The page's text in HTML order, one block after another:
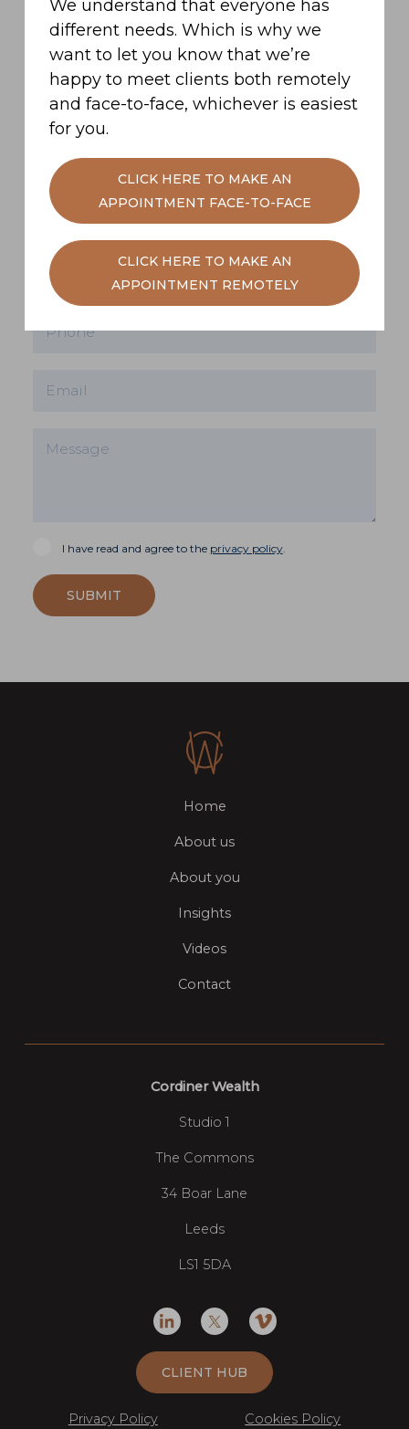
Get in contact
Have a question? But not quite ready to
book a face-to-face meeting yet? We'd be
more than happy to have a no-obligations
chat. Use our message box below to get
in touch.
I have read and agree to the privacy policy.
SUBMIT
Home
About us
About you
Insights
Videos
Contact
Cordiner Wealth
Studio 1
The Commons
34 Boar Lane
Leeds
LS1 5DA
CLIENT HUB
Privacy Policy Cookies Policy
We understand that everyone has
different needs. Which is why we
want to let you know that we’re
happy to meet clients both remotely
and face-to-face, whichever is easiest
for you.
CLICK HERE TO MAKE AN
APPOINTMENT FACE-TO-FACE
CLICK HERE TO MAKE AN
APPOINTMENT REMOTELY